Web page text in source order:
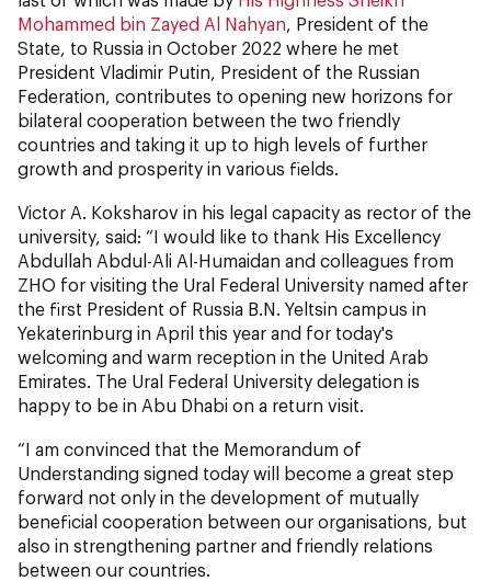
Mohammed bin Zayed Al Nahyan , President of the
State, to Russia in October 2022 where he met
President Vladimir Putin, President of the Russian
Federation, contributes to opening new horizons for
bilateral cooperation between the two friendly
countries and taking it up to high levels of further
growth and prosperity in various fields.
Victor A. Koksharov in his legal capacity as rector of the
university, said: “I would like to thank His Excellency
Abdullah Abdul-Ali Al-Humaidan and colleagues from
ZHO for visiting the Ural Federal University named after
the first President of Russia B.N. Yeltsin campus in
Yekaterinburg in April this year and for today's
welcoming and warm reception in the United Arab
Emirates. The Ural Federal University delegation is
happy to be in Abu Dhabi on a return visit.
“I am convinced that the Memorandum of
Understanding signed today will become a great step
forward not only in the development of mutually
beneficial cooperation between our organisations, but
also in strengthening partner and friendly relations
between our countries.